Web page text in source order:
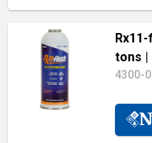
tons |
4300-